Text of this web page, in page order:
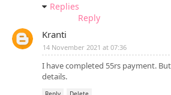
Replies
Reply
Kranti
14 November 2021 at 07:36
I have completed 55rs payment.
details.